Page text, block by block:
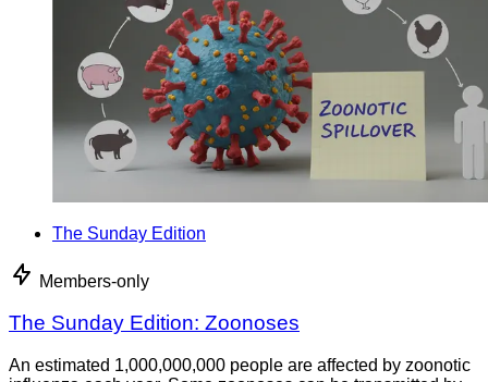
The Sunday Edition
Members-only
The Sunday Edition: Zoonoses
An estimated 1,000,000,000 people are affected by zoonotic